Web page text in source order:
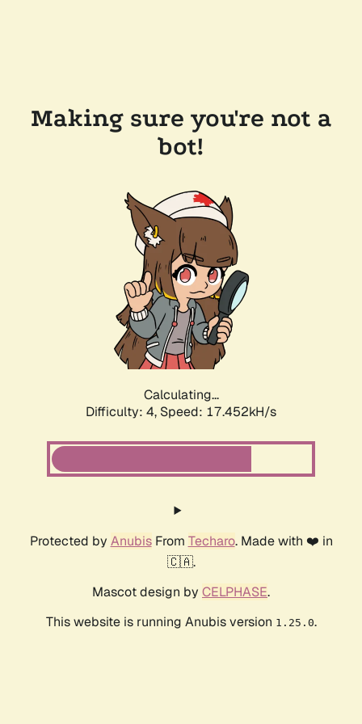
Making sure you're not a
bot!
Calculating...
Difficulty: 4, Speed: 17.452kH/s
Protected by AnubisFrom Techaro. Made with ❤️ in
🇨🇦.
Mascot design by CELPHASE.
This website is running Anubis version 1.25.0.